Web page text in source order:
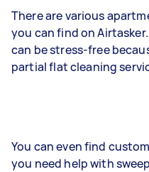
There are various
you can find on
can be stress-free
partial flat cleaning
You can even find
you need help with